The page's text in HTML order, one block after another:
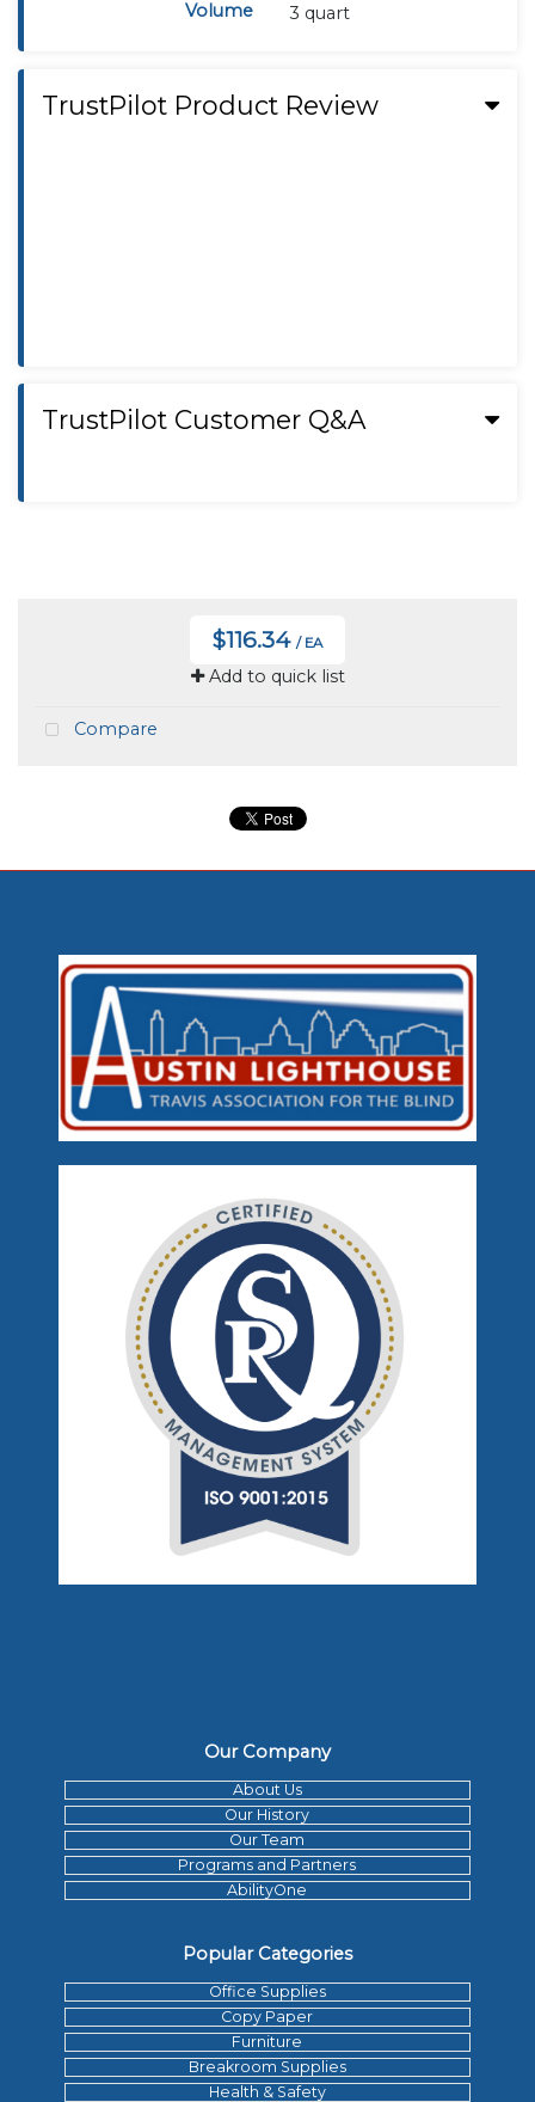
Volume 3 quart
TrustPilot Product Review
TrustPilot Customer Q&A
$116.34 / EA
Add to quick list
Compare
Our Company
About Us
Our History
Our Team
Programs and Partners
AbilityOne
Popular Categories
Office Supplies
Copy Paper
Furniture
Breakroom Supplies
Health & Safety